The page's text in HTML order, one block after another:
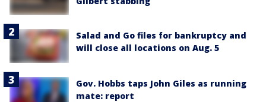
Salad and Go files for bankruptcy and
will close all locations on Aug. 5
Gov. Hobbs taps John Giles as running
mate: report